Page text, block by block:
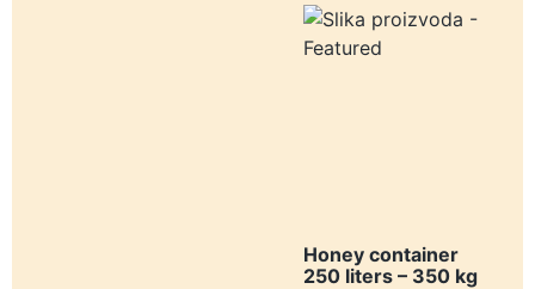
Honey container
250 liters – 350 kg